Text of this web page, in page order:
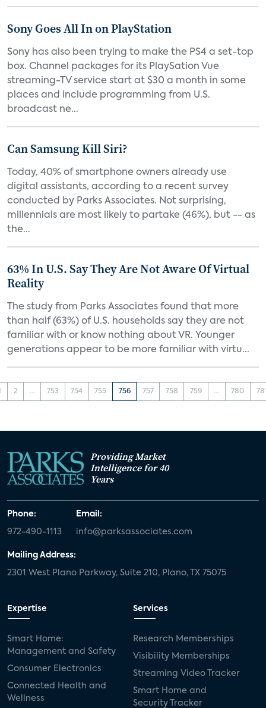
Sony Goes All In on PlayStation
Sony has also been trying to make the PS4 a set-top
box. Channel packages for its PlaySation Vue
streaming-TV service start at $30 a month in some
places and include programming from U.S.
broadcast ne...
Can Samsung Kill Siri?
Today, 40% of smartphone owners already use
digital assistants, according to a recent survey
conducted by Parks Associates. Not surprising,
millennials are most likely to partake (46%), but -- as
the...
63% In U.S. Say They Are Not Aware Of Virtual
Reality
The study from Parks Associates found that more
than half (63%) of U.S. households say they are not
familiar with or know nothing about VR. Younger
generations appear to be more familiar with virtu...
2 ... 753 754 755 756 757 758 759 ... 780
Providing Market
Intelligence for 40
Years
Phone:
972-490-1113
Email:
info@parksassociates.com
Mailing Address:
2301 West Plano Parkway, Suite 210, Plano, TX 75075
Expertise
Smart Home:
Management and Safety
Consumer Electronics
Connected Health and
Wellness
Services
Research Memberships
Visibility Memberships
Streaming Video Tracker
Smart Home and
Security Tracker